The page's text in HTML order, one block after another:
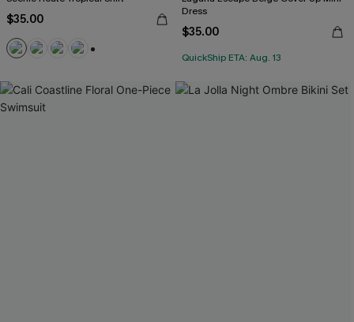
$35.00
Dress
$35.00
QuickShip ETA: Aug. 13